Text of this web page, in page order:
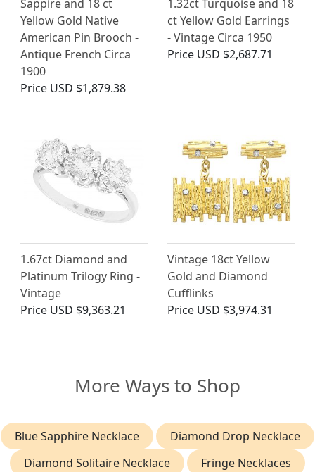
Sappire and 18 ct
Yellow Gold Native
American Pin Brooch -
Antique French Circa
1900
Price USD $1,879.38
1.32ct Turquoise and 18
ct Yellow Gold Earrings
- Vintage Circa 1950
Price USD $2,687.71
1.67ct Diamond and
Platinum Trilogy Ring -
Vintage
Price USD $9,363.21
Vintage 18ct Yellow
Gold and Diamond
Cufflinks
Price USD $3,974.31
More Ways to Shop
Blue Sapphire Necklace
Diamond Drop Necklace
Diamond Solitaire Necklace
Fringe Necklaces